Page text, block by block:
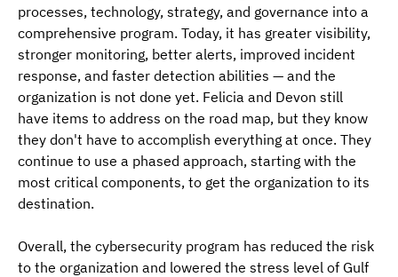
processes, technology, strategy, and governance into a
comprehensive program. Today, it has greater visibility,
stronger monitoring, better alerts, improved incident
response, and faster detection abilities — and the
organization is not done yet. Felicia and Devon still
have items to address on the road map, but they know
they don't have to accomplish everything at once. They
continue to use a phased approach, starting with the
most critical components, to get the organization to its
destination.
Overall, the cybersecurity program has reduced the risk
to the organization and lowered the stress level of Gulf